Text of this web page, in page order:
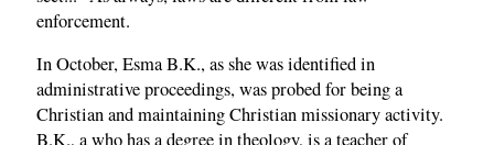
enforcement.
In October, Esma B.K., as she was identified in
administrative proceedings, was probed for being a
Christian and maintaining Christian missionary activity.
B.K., a who has a degree in theology, is a teacher of